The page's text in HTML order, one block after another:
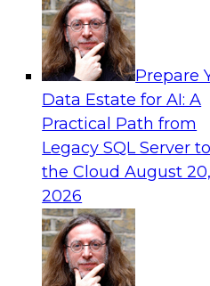
Prepare
Data Estate for AI: A
Practical Path from
Legacy SQL Server to
the CloudAugust 20,
2026
AI
AI: The Critical Role of
in which experts from
VP of research, Fern
concept of data
Collibra